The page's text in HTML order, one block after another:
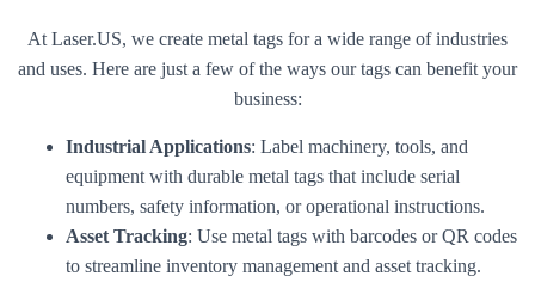
At Laser.US, we create metal tags for a wide range of industries
and uses. Here are just a few of the ways our tags can benefit your
business:
Industrial Applications: Label machinery, tools, and
equipment with durable metal tags that include serial
numbers, safety information, or operational instructions.
Asset Tracking: Use metal tags with barcodes or QR codes
to streamline inventory management and asset tracking.